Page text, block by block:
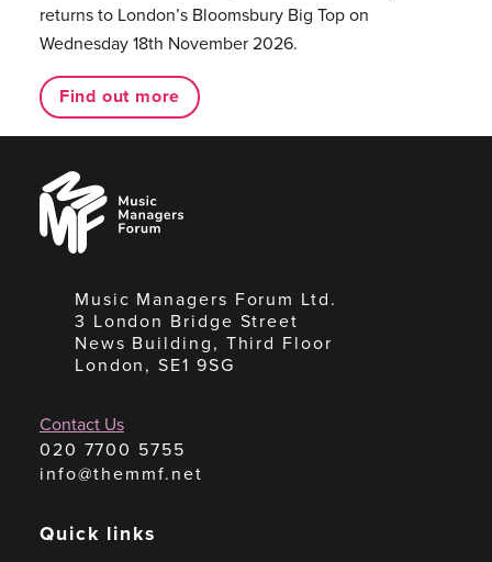
returns to London’s Bloomsbury Big Top on
Wednesday 18th November 2026.
Find out more
Music
Managers
Forum
Music Managers Forum Ltd.
3 London Bridge Street
News Building, Third Floor
London, SE1 9SG
Contact Us
020 7700 5755
info@themmf.net
Quick links